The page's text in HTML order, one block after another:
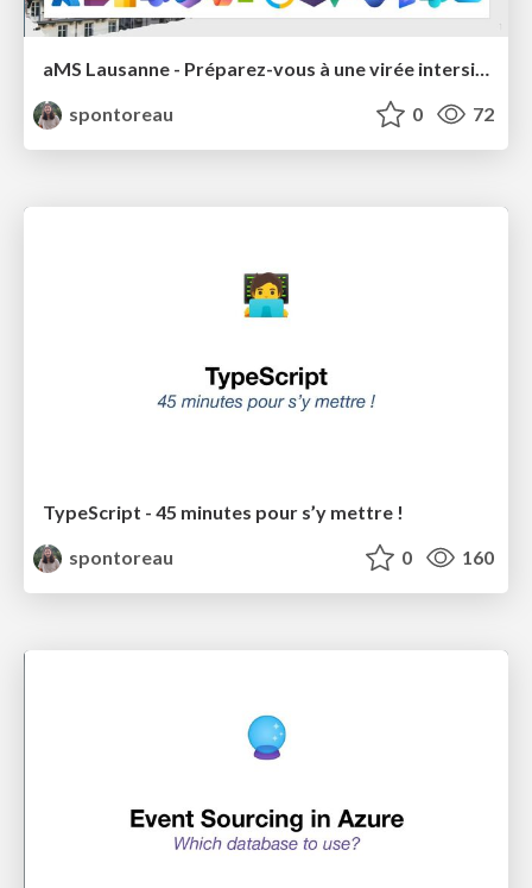
aMS Lausanne - Préparez-vous à une virée intersidérale avec Azure Cosmos DB 🧑‍🚀
spontoreau
0 72
TypeScript - 45 minutes pour s’y mettre !
spontoreau
0 160